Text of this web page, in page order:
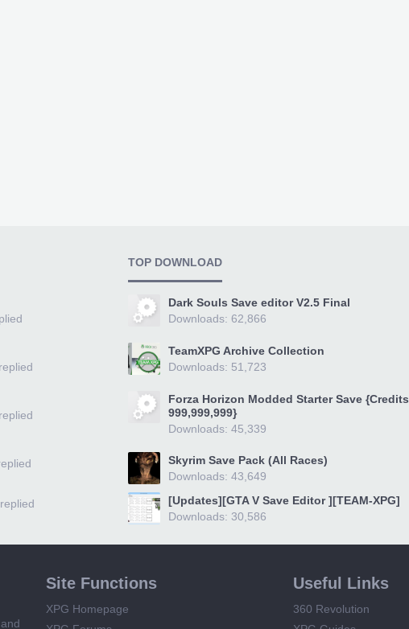
replied
replied
replied
TOP DOWNLOAD
Dark Souls Save editor V2.5 Final
Downloads: 62,866
TeamXPG Archive Collection
Downloads: 51,723
Forza Horizon Modded Starter Save {Credits
999,999,999}
Downloads: 45,339
Skyrim Save Pack (All Races)
Downloads: 43,649
[Updates][GTA V Save Editor ][TEAM-XPG]
Downloads: 30,586
Site Functions
XPG Homepage
Useful Links
360 Revolution